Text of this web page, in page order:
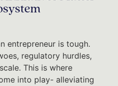
entrepreneur is tough.
regulatory hurdles,
This is where
into play- alleviating